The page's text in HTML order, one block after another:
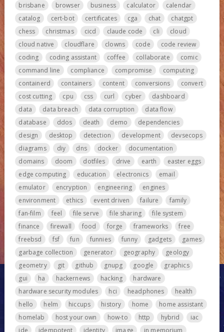
brisbane
browser business calculator
calendar
catalog
cert-bot certificates cga chat
chatgpt
chess
christmas cicd claude code cli
cloud
cloud native
cloudflare clowns code
code review
coding
coding assistant coffee collaborate
comic
command line
compliance compromise
computing
containerd
containers content conversions
convert
cost cutting
cpu css curl cyber
dashboard
data
data breach data corruption
data flow
database
ddos death demo
dependencies
design
desktop detection development
devsecops
diagrams
diy dns docker
documentation
domains
doom dotfiles drive earth
easter eggs
edge computing
education electronics
email
emulator
encryption engineering
engines
environment
ethics event driven failure
family
fan-film
feel file serve file sharing
file system
finance
firewall food forge frameworks
free
freebsd
fsf fun funnies funny gadgets
games
garbage collection
generator geography
geology
geometry
git github gnupg google
graphics
gui
ha hackernews hacking
hardware
hardware security modules
hci headphones
health
hello
helm hiccups history home
home assistant
homelab
host your own how-to http hybrid
iac
ide
idempotent identity image
in memorium